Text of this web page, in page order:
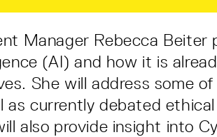
Manager Rebecca Beiter
(AI) and how it is
She will address some
currently debated ethical
also provide insight into